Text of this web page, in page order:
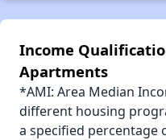
Income
Apartments
*AMI: Area Median
different housing
a specified percentage